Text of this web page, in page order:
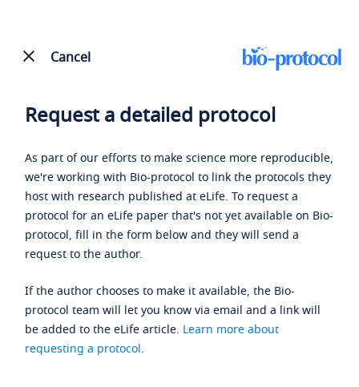
Cancel
Request a detailed protocol
As part of our efforts to make science more reproducible,
we're working with Bio-protocol to link the protocols they
host with research published at eLife. To request a
protocol for an eLife paper that's not yet available on Bio-
protocol, fill in the form below and they will send a
request to the author.
If the author chooses to make it available, the Bio-
protocol team will let you know via email and a link will
be added to the eLife article. Learn more about
requesting a protocol.